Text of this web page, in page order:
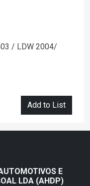
/ LDW 2004/
Add to List
E
LDA (AHDP)